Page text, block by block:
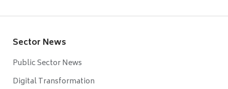
Sector News
Public Sector News
Digital Transformation